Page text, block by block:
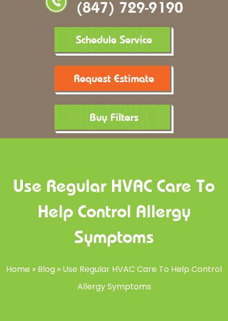
(847) 729-9190
Schedule Service
Request Estimate
Buy Filters
Use Regular HVAC Care To
Help Control Allergy
Symptoms
Home » Blog » Use Regular HVAC Care To Help Control
Allergy Symptoms